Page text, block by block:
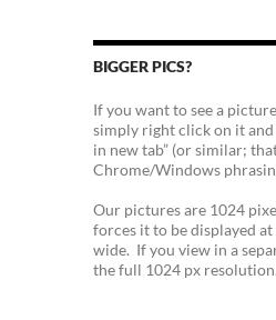
BIGGER PICS?
If you want to see a
simply right click on it and
in new tab” (or similar;
Chrome/Windows
Our pictures are 1024
forces it to be displayed
wide. If you view in a
the full 1024 px resolution.